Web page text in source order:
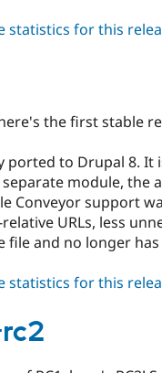
statistics for this
the first stable
ported to Drupal 8.
module,
Conveyor support
URLs, less
file and no longer
statistics for this